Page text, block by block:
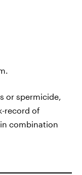
or spermicide,
record of
combination